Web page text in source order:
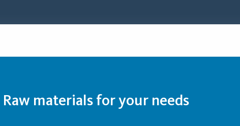
Raw materials for your needs